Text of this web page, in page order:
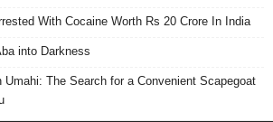
With Cocaine Worth Rs 20 Crore In India
into Darkness
Umahi: The Search for a Convenient Scapegoat